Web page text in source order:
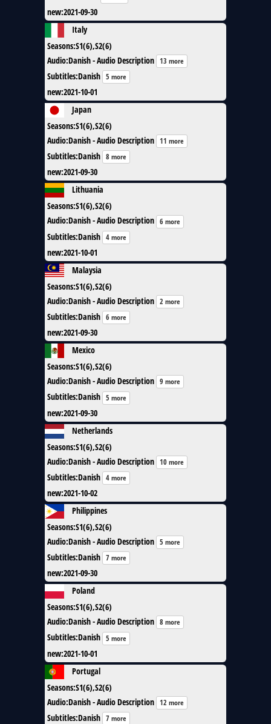
new:2021-09-30
Italy
Seasons:S1(6),S2(6)
Audio:Danish - Audio Description 13 more
Subtitles:Danish 5 more
new:2021-10-01
Japan
Seasons:S1(6),S2(6)
Audio:Danish - Audio Description 11 more
Subtitles:Danish 8 more
new:2021-09-30
Lithuania
Seasons:S1(6),S2(6)
Audio:Danish - Audio Description 6 more
Subtitles:Danish 4 more
new:2021-10-01
Malaysia
Seasons:S1(6),S2(6)
Audio:Danish - Audio Description 2 more
Subtitles:Danish 6 more
new:2021-09-30
Mexico
Seasons:S1(6),S2(6)
Audio:Danish - Audio Description 9 more
Subtitles:Danish 5 more
new:2021-09-30
Netherlands
Seasons:S1(6),S2(6)
Audio:Danish - Audio Description 10 more
Subtitles:Danish 4 more
new:2021-10-02
Philippines
Seasons:S1(6),S2(6)
Audio:Danish - Audio Description 5 more
Subtitles:Danish 7 more
new:2021-09-30
Poland
Seasons:S1(6),S2(6)
Audio:Danish - Audio Description 8 more
Subtitles:Danish 5 more
new:2021-10-01
Portugal
Seasons:S1(6),S2(6)
Audio:Danish - Audio Description 12 more
Subtitles:Danish 7 more